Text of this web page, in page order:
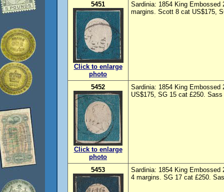
5451
Click to enlarge
photo
Sardinia: 1854 King
margins. Scott 8 cat US$175,
5452
Click to enlarge
photo
Sardinia: 1854 King
US$175, SG 15 cat £250.
5453
Sardinia: 1854 King Embossed
4 margins. SG 17 cat £250.